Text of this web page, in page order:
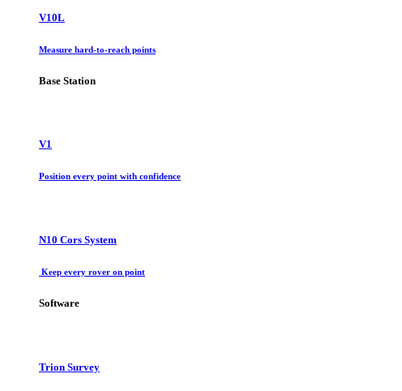
V10L
Measure hard-to-reach points
Base Station
V1
Position every point with confidence
N10 Cors System
Keep every rover on point
Software
Trion Survey